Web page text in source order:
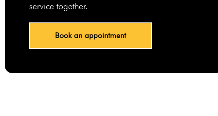
service together.
Book an appointment